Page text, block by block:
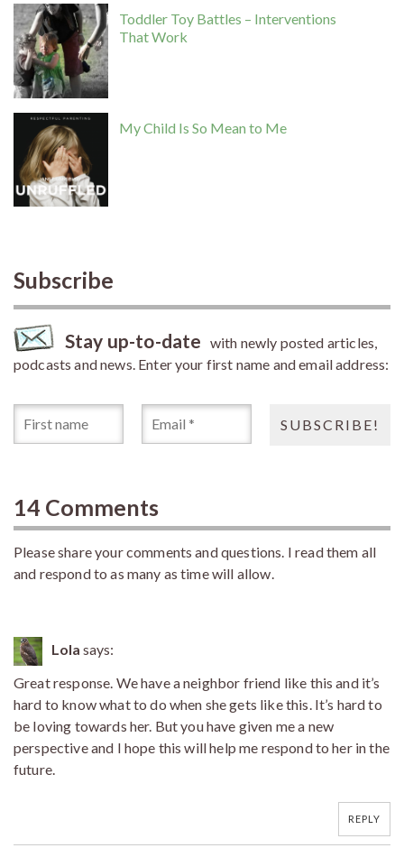
Toddler Toy Battles – Interventions
That Work
My Child Is So Mean to Me
Subscribe
Stay up-to-date with newly posted articles,
podcasts and news. Enter your first name and email address:
14 Comments
Please share your comments and questions. I read them all
and respond to as many as time will allow.
Lola says:
Great response. We have a neighbor friend like this and it’s
hard to know what to do when she gets like this. It’s hard to
be loving towards her. But you have given me a new
perspective and I hope this will help me respond to her in the
future.
REPLY